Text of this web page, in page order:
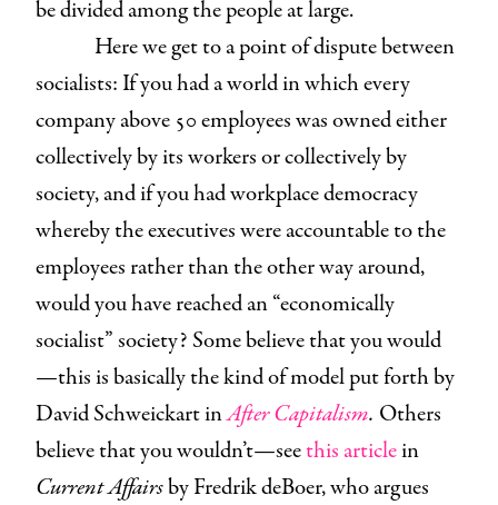
be divided among the people at large.
Here we get to a point of dispute between
socialists: If you had a world in which every
company above 50 employees was owned either
collectively by its workers or collectively by
society, and if you had workplace democracy
whereby the executives were accountable to the
employees rather than the other way around,
would you have reached an “economically
socialist” society? Some believe that you would
—this is basically the kind of model put forth by
David Schweickart inAfter Capitalism. Others
believe that you wouldn’t—seethis articlein
Current Affairsby Fredrik deBoer, who argues